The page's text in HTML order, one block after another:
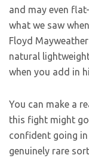
and may even
what we saw
Floyd
natural
when you add in
You can make a
this fight might
confident going in
genuinely rare